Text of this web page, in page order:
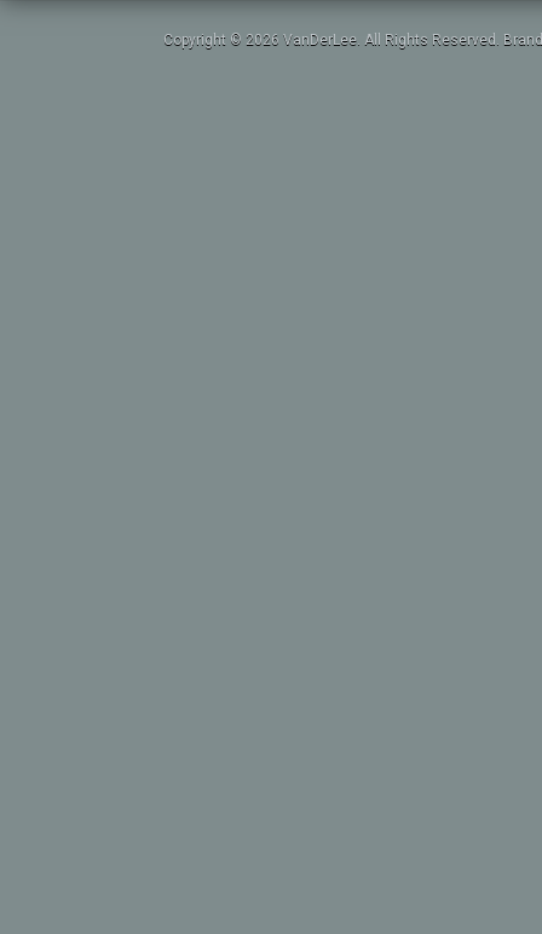
Copyright © 2026 VanDerLee. All Rights Reserved.